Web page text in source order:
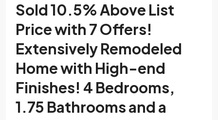
Sold 10.5% Above List
Price with 7 Offers!
Extensively Remodeled
Home with High-end
Finishes! 4 Bedrooms,
1.75 Bathrooms and a